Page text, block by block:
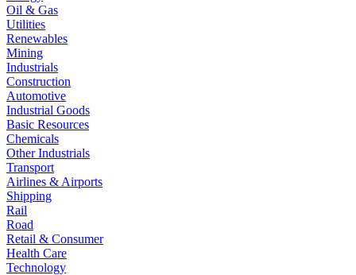
Oil & Gas
Utilities
Renewables
Mining
Industrials
Construction
Automotive
Industrial Goods
Basic Resources
Chemicals
Other Industrials
Transport
Airlines & Airports
Shipping
Rail
Road
Retail & Consumer
Health Care
Technology